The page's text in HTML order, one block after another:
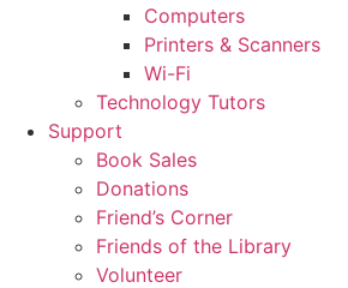
Computers
Printers & Scanners
Wi-Fi
Technology Tutors
Support
Book Sales
Donations
Friend’s Corner
Friends of the Library
Volunteer